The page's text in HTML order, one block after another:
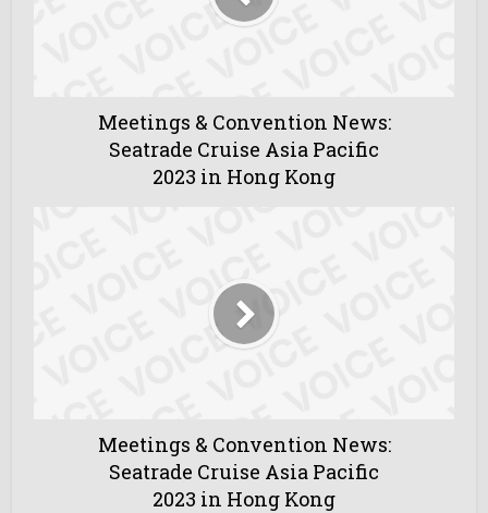
Meetings & Convention News:
Seatrade Cruise Asia Pacific
2023 in Hong Kong
Meetings & Convention News:
Seatrade Cruise Asia Pacific
2023 in Hong Kong